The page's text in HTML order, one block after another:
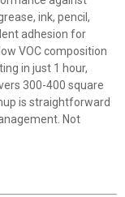
ink, pencil,
adhesion for
VOC composition
in just 1 hour,
300-400 square
is straightforward
Not